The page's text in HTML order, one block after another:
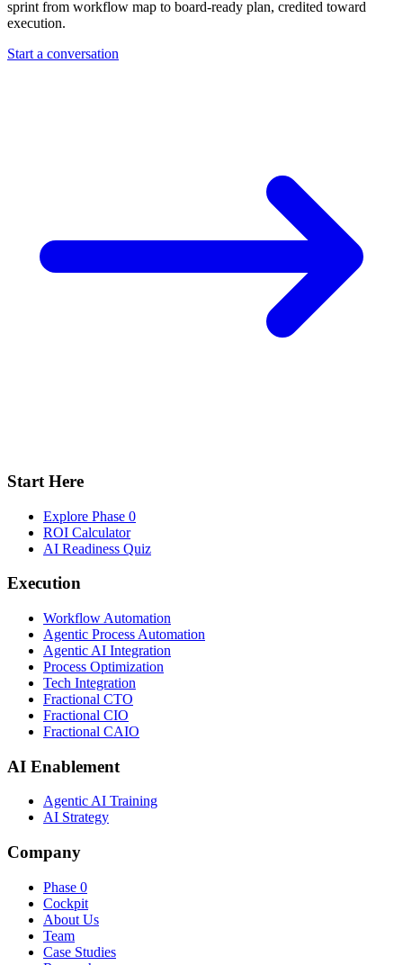
sprint from workflow map to board-ready plan, credited toward
execution.
Start a conversation
Start Here
Explore Phase 0
ROI Calculator
AI Readiness Quiz
Execution
Workflow Automation
Agentic Process Automation
Agentic AI Integration
Process Optimization
Tech Integration
Fractional CTO
Fractional CIO
Fractional CAIO
AI Enablement
Agentic AI Training
AI Strategy
Company
Phase 0
Cockpit
About Us
Team
Case Studies